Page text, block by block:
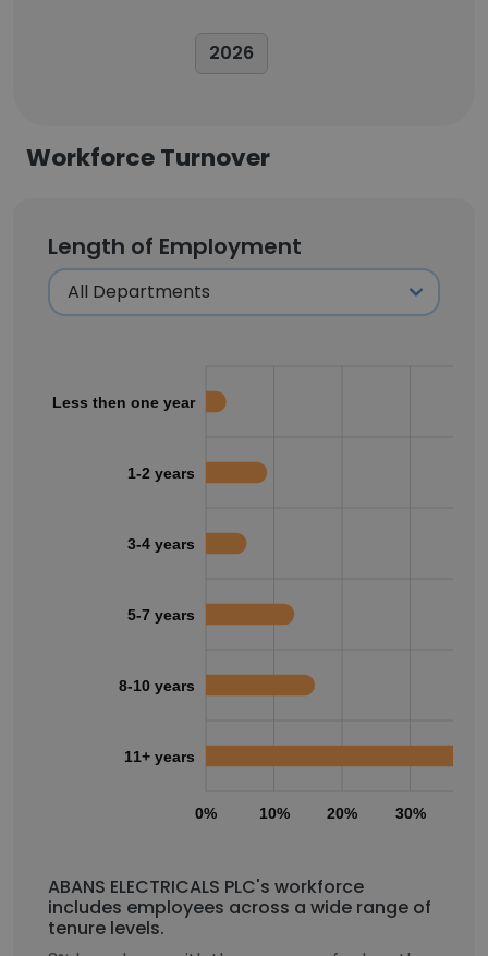
2026
Workforce Turnover
Length of Employment
0% 10% 20% 30%
Less then one year
1-2 years
3-4 years
5-7 years
8-10 years
11+ years
ABANS ELECTRICALS PLC's workforce
includes employees across a wide range of
tenure levels.